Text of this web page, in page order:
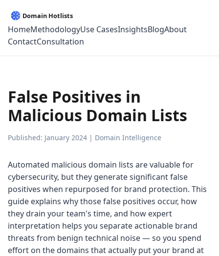
HomeMethodologyUse CasesInsightsBlogAbout
ContactConsultation
False Positives in
Malicious Domain Lists
Published: January 2024 | Domain Intelligence
Automated malicious domain lists are valuable for
cybersecurity, but they generate significant false
positives when repurposed for brand protection. This
guide explains why those false positives occur, how
they drain your team's time, and how expert
interpretation helps you separate actionable brand
threats from benign technical noise — so you spend
effort on the domains that actually put your brand at